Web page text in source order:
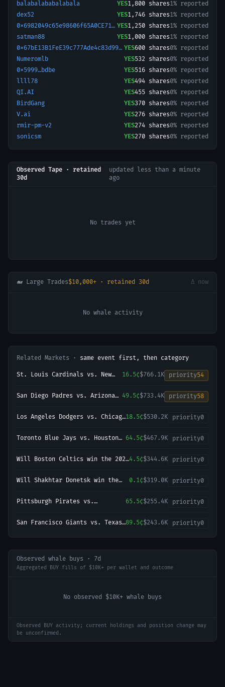
balabalababalabala YES1,800 shares1% reported
dex52
YES1,746 shares1% reported
0x6982049c65e98606f65A0CE71fDb9b61296dA165-1777135114945 YES1,250 shares1% reported
satman88
YES1,000 shares1% reported
0x67bE13B1FeE39c777Ade4c83d99D88C99F056E09-1761884417244 YES600 shares0% reported
Numeromlb
YES532 shares0% reported
0x5999…bdbe
YES516 shares0% reported
llll78
YES494 shares0% reported
QI.AI
YES455 shares0% reported
BirdGang
YES370 shares0% reported
V.ai
YES276 shares0% reported
rmir-pm-v2
YES274 shares0% reported
sonicsm
YES270 shares0% reported
Observed Tape · retained
30d
updated
less than a minute
ago
No trades yet
🐋 Large Trades$10,000+ · retained 30d Δ now
No whale activity
Related Markets · same event first, then category
St. Louis Cardinals vs. New
16.5¢$766.1K priority54
San Diego Padres vs. Arizona
49.5¢$733.4K priority58
Los Angeles Dodgers vs. Chicago18.5¢$530.2K priority0
Toronto Blue Jays vs. Houston
64.5¢$467.9K priority0
Will Boston Celtics win the 20274.5¢$344.6K priority0
Will Shakhtar Donetsk win the
0.1¢$319.0K priority0
Pittsburgh Pirates vs.
65.5¢$255.4K priority0
San Francisco Giants vs. Texas 89.5¢$243.6K priority0
Observed whale buys · 7d
Aggregated BUY fills of $10K+ per wallet and outcome
No observed $10K+ whale buys
Observed BUY activity; current holdings and position change may
be unconfirmed.